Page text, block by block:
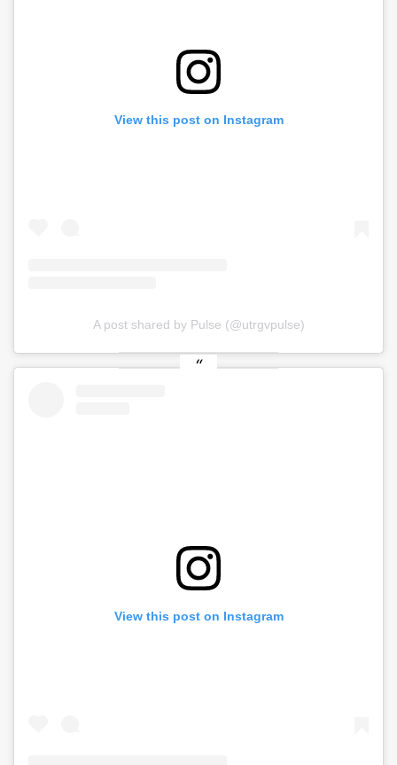
View this post on Instagram
A post shared by Pulse (@utrgvpulse)
View this post on Instagram